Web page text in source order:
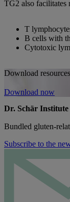
TG2 also facilitates
T
B cells with
Cytotoxic
Download
Download now
Dr. Schär Institute
Bundled gluten-
Subscribe to the